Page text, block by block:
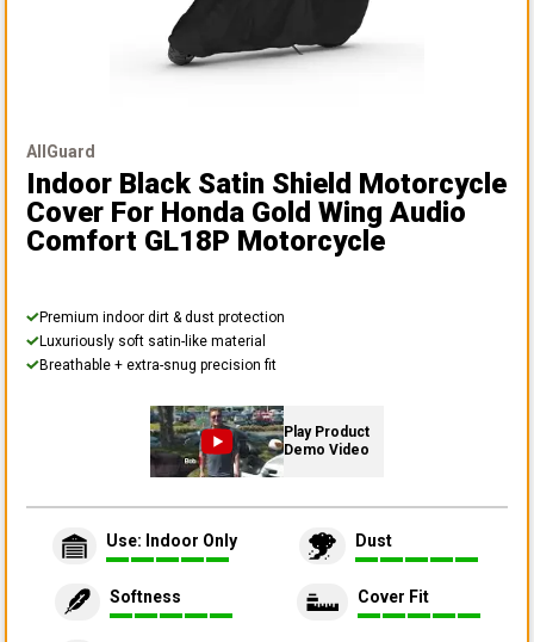
AllGuard
Indoor Black Satin Shield Motorcycle
Cover For Honda Gold Wing Audio
Comfort GL18P Motorcycle
Premium indoor dirt & dust protection
Luxuriously soft satin-like material
Breathable + extra-snug precision fit
Play Product
Demo Video
Use: Indoor Only Dust
Softness Cover Fit